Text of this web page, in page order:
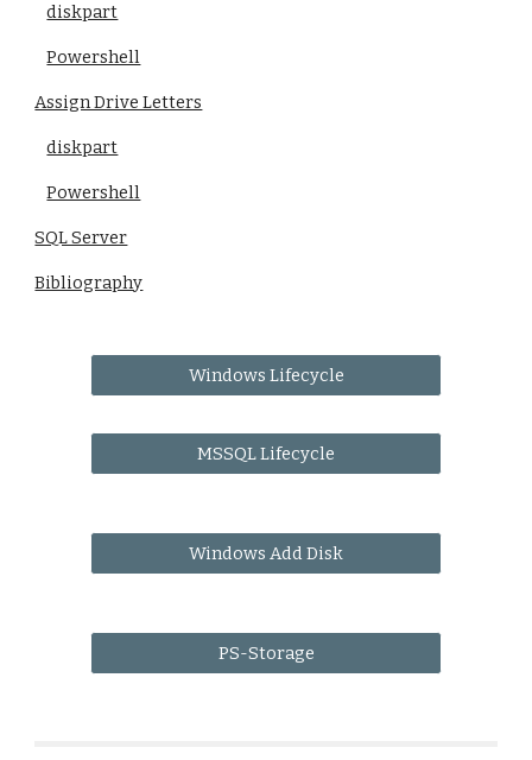
diskpart
Powershell
Assign Drive Letters
diskpart
Powershell
SQL Server
Bibliography
Windows Lifecycle
MSSQL Lifecycle
Windows Add Disk
PS-Storage